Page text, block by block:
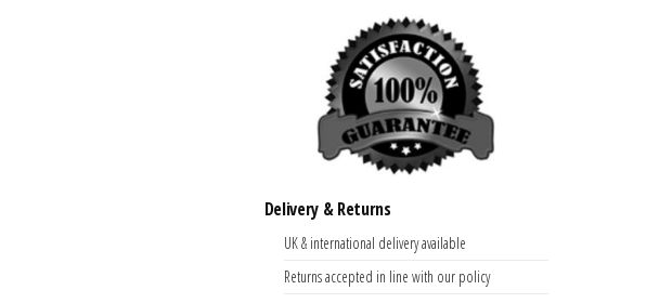
Delivery & Returns
UK & international delivery available
Returns accepted in line with our policy